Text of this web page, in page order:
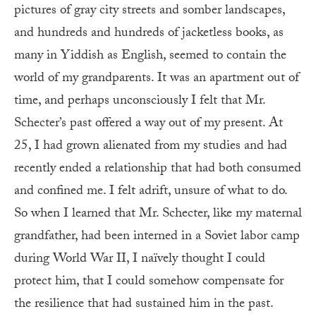
pictures of gray city streets and somber landscapes,
and hundreds and hundreds of jacketless books, as
many in Yiddish as English, seemed to contain the
world of my grandparents. It was an apartment out of
time, and perhaps unconsciously I felt that Mr.
Schecter’s past offered a way out of my present. At
25, I had grown alienated from my studies and had
recently ended a relationship that had both consumed
and confined me. I felt adrift, unsure of what to do.
So when I learned that Mr. Schecter, like my maternal
grandfather, had been interned in a Soviet labor camp
during World War II, I naïvely thought I could
protect him, that I could somehow compensate for
the resilience that had sustained him in the past.